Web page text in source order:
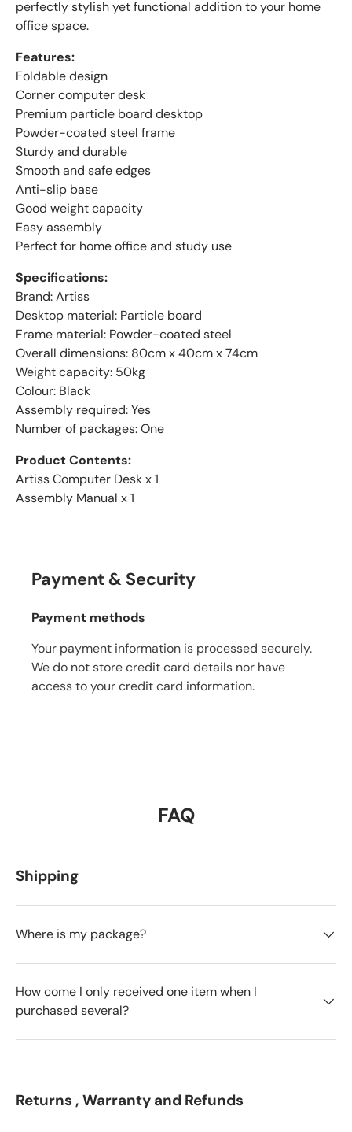
perfectly stylish yet functional addition to your home
office space.
Features:
Foldable design
Corner computer desk
Premium particle board desktop
Powder-coated steel frame
Sturdy and durable
Smooth and safe edges
Anti-slip base
Good weight capacity
Easy assembly
Perfect for home office and study use
Specifications:
Brand: Artiss
Desktop material: Particle board
Frame material: Powder-coated steel
Overall dimensions: 80cm x 40cm x 74cm
Weight capacity: 50kg
Colour: Black
Assembly required: Yes
Number of packages: One
Product Contents:
Artiss Computer Desk x 1
Assembly Manual x 1
Payment & Security
Payment methods
Your payment information is processed securely.
We do not store credit card details nor have
access to your credit card information.
FAQ
Shipping
Where is my package?
How come I only received one item when I
purchased several?
Returns , Warranty and Refunds